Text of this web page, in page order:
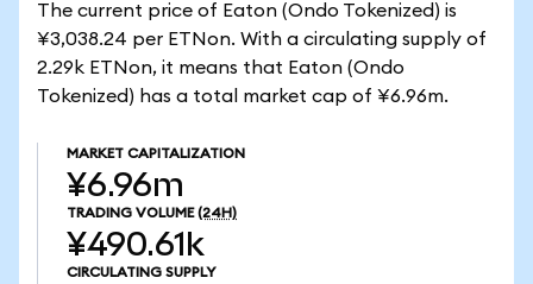
The current price of Eaton (Ondo Tokenized) is
¥3,038.24 per ETNon. With a circulating supply of
2.29k ETNon, it means that Eaton (Ondo
Tokenized) has a total market cap of ¥6.96m.
MARKET CAPITALIZATION
¥6.96m
TRADING VOLUME (24H)
¥490.61k
CIRCULATING SUPPLY